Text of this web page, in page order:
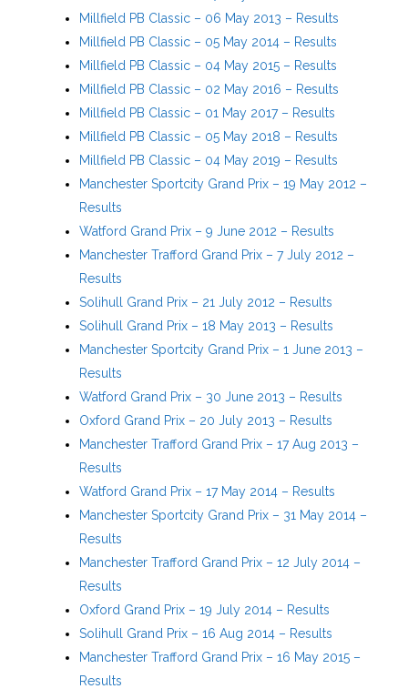
Millfield PB Classic – 06 May 2013 – Results
Millfield PB Classic – 05 May 2014 – Results
Millfield PB Classic – 04 May 2015 – Results
Millfield PB Classic – 02 May 2016 – Results
Millfield PB Classic – 01 May 2017 – Results
Millfield PB Classic – 05 May 2018 – Results
Millfield PB Classic – 04 May 2019 – Results
Manchester Sportcity Grand Prix – 19 May 2012 –
Results
Watford Grand Prix – 9 June 2012 – Results
Manchester Trafford Grand Prix – 7 July 2012 –
Results
Solihull Grand Prix – 21 July 2012 – Results
Solihull Grand Prix – 18 May 2013 – Results
Manchester Sportcity Grand Prix – 1 June 2013 –
Results
Watford Grand Prix – 30 June 2013 – Results
Oxford Grand Prix – 20 July 2013 – Results
Manchester Trafford Grand Prix – 17 Aug 2013 –
Results
Watford Grand Prix – 17 May 2014 – Results
Manchester Sportcity Grand Prix – 31 May 2014 –
Results
Manchester Trafford Grand Prix – 12 July 2014 –
Results
Oxford Grand Prix – 19 July 2014 – Results
Solihull Grand Prix – 16 Aug 2014 – Results
Manchester Trafford Grand Prix – 16 May 2015 –
Results